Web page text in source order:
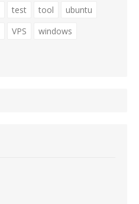
test tool
ubuntu
VPS
windows